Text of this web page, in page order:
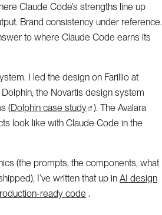
Claude Code’s strengths line up
Brand consistency under reference.
to where Claude Code earns its
I led the design on Farillio at
the Novartis design system
(Dolphin case study ). The Avalara
look like with Claude Code in the
(the prompts, the components, what
I’ve written that up in AI design
ready code .